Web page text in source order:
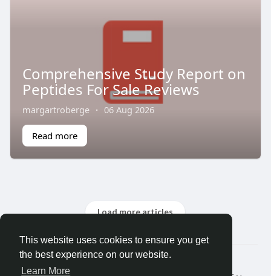
This website uses cookies to ensure you get
the best experience on our website.
Learn More
Comprehensive Study Report on
Peptides For Sale Reviews
margartroberge · 06 Aug 2026
Read more
Load more articles
© 2026 Friendza